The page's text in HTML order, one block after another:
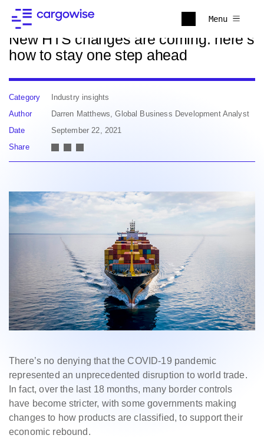
Menu
Back to news
New HTS changes are coming: here’s
how to stay one step ahead
Category
Industry insights
Author
Darren Matthews, Global Business Development Analyst
Date
September 22, 2021
Share
There’s no denying that the COVID-19 pandemic
represented an unprecedented disruption to world trade.
In fact, over the last 18 months, many border controls
have become stricter, with some governments making
changes to how products are classified, to support their
economic rebound.